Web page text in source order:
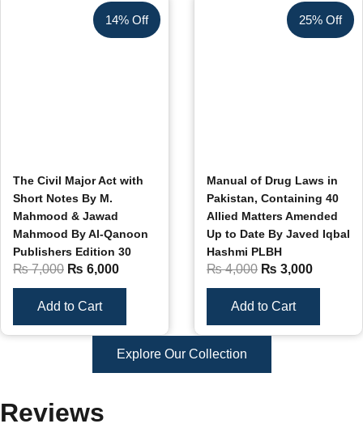
14% Off
The Civil Major Act with
Short Notes By M.
Mahmood & Jawad
Mahmood By Al-Qanoon
Publishers Edition 30
₨7,000 ₨ 6,000
Add to Cart
25% Off
Manual of Drug Laws in
Pakistan, Containing 40
Allied Matters Amended
Up to Date By Javed Iqbal
Hashmi PLBH
₨4,000 ₨ 3,000
Add to Cart
Explore Our Collection
Reviews